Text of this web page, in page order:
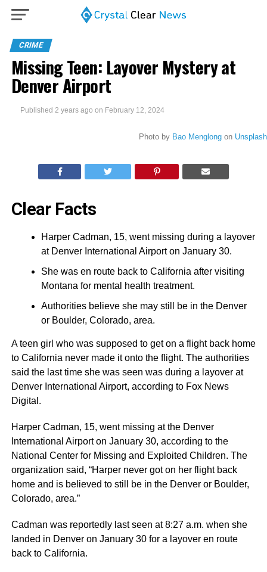
CRIME
Missing Teen: Layover Mystery at
Denver Airport
Published 2 years ago on February 12, 2024
Photo by Bao Menglongon Unsplash
Clear Facts
Harper Cadman, 15, went missing during a layover
at Denver International Airport on January 30.
She was en route back to California after visiting
Montana for mental health treatment.
Authorities believe she may still be in the Denver
or Boulder, Colorado, area.
A teen girl who was supposed to get on a flight back home
to California never made it onto the flight. The authorities
said the last time she was seen was during a layover at
Denver International Airport, according to Fox News
Digital.
Harper Cadman, 15, went missing at the Denver
International Airport on January 30, according to the
National Center for Missing and Exploited Children. The
organization said, “Harper never got on her flight back
home and is believed to still be in the Denver or Boulder,
Colorado, area.”
Cadman was reportedly last seen at 8:27 a.m. when she
landed in Denver on January 30 for a layover en route
back to California.